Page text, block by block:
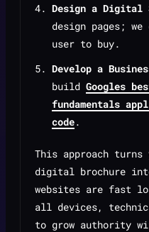
Design a Digital
design pages;
user to buy.
Develop a
build Googles
fundamentals
code.
This approach
digital brochure
websites are fast
all devices,
to grow authority